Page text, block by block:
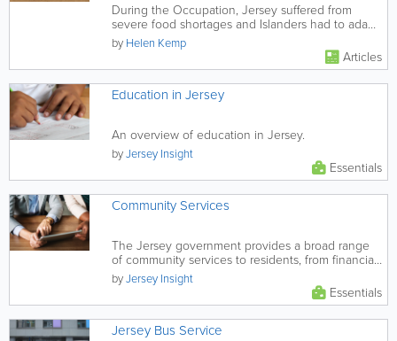
During the Occupation, Jersey suffered from
severe food shortages and Islanders had to adapt
in many ingenious ways to...
by Helen Kemp
Articles
Education in Jersey
An overview of education in Jersey.
byJersey Insight
Essentials
Community Services
The Jersey government provides a broad range
of community services to residents, from financial
and health support, to...
byJersey Insight
Essentials
Jersey Bus Service